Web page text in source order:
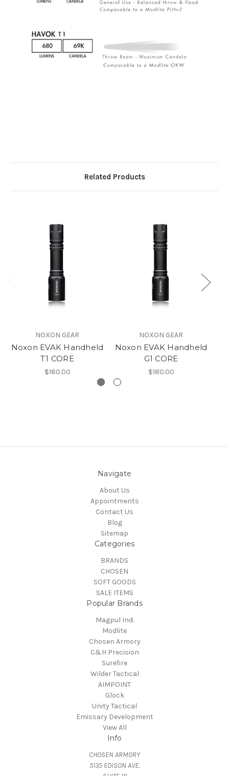
Related Products
NOXON GEAR
Noxon EVAK Handheld
T1 CORE
$180.00
NOXON GEAR
Noxon EVAK Handheld
G1 CORE
$180.00
Navigate
About Us
Appointments
Contact Us
Blog
Sitemap
Categories
BRANDS
CHOSEN
SOFT GOODS
SALE ITEMS
Popular Brands
Magpul Ind.
Modlite
Chosen Armory
C&H Precision
Surefire
Wilder Tactical
AIMPOINT
Glock
Unity Tactical
Emissary Development
View All
Info
CHOSEN ARMORY
5135 EDISON AVE.